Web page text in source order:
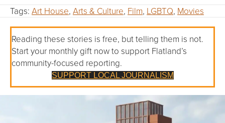
Tags: Art House, Arts & Culture, Film, LGBTQ, Movies
Reading these stories is free, but telling them is not.
Start your monthly gift now to support Flatland’s
community-focused reporting.
SUPPORT LOCAL JOURNALISM